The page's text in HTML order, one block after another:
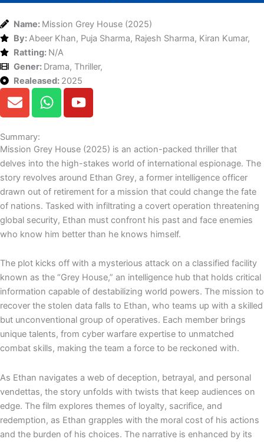
Name: Mission Grey House (2025)
By:Abeer Khan, Puja Sharma, Rajesh Sharma, Kiran Kumar,
Ratting: N/A
Gener: Drama, Thriller,
Realeased: 2025
E
n
e
l
o
p
e
W
h
s
a
p
p
Y
o
u
b
e
Summary:
Mission Grey House (2025) is an action-packed thriller that
delves into the high-stakes world of international espionage. The
story revolves around Ethan Grey, a former intelligence officer
drawn out of retirement for a mission that could change the fate
of nations. Tasked with infiltrating a covert operation threatening
global security, Ethan must confront his past and face enemies
who know him better than he knows himself.
The plot kicks off with a mysterious attack on a classified facility
known as the “Grey House,” an intelligence hub that holds critical
information capable of destabilizing world powers. The mission to
recover the stolen data falls to Ethan, who teams up with a skilled
but unconventional group of operatives. Each member brings
unique talents, from cyber warfare expertise to unmatched
combat skills, making the team a force to be reckoned with.
As Ethan navigates a web of deception, betrayal, and personal
vendettas, the story unfolds with twists that keep audiences on
edge. The film explores themes of loyalty, sacrifice, and
redemption, as Ethan grapples with the moral cost of his actions
and the burden of his choices. The narrative is enhanced by its